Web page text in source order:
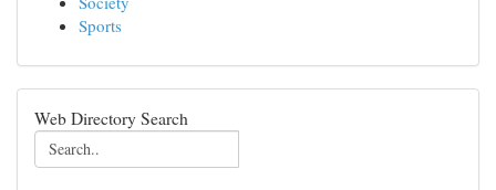
Sports
Web Directory Search